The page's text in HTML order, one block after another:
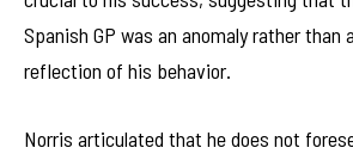
Spanish GP was an anomaly rather than
reflection of his behavior.
Norris articulated that he does not